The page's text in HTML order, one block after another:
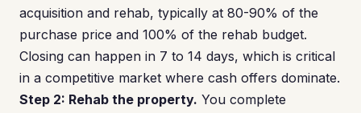
acquisition and rehab, typically at 80-90% of the
purchase price and 100% of the rehab budget.
Closing can happen in 7 to 14 days, which is critical
in a competitive market where cash offers dominate.
Step 2: Rehab the property. You complete